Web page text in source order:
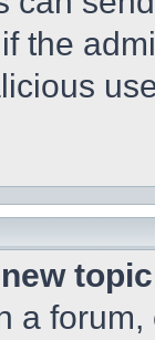
the
a